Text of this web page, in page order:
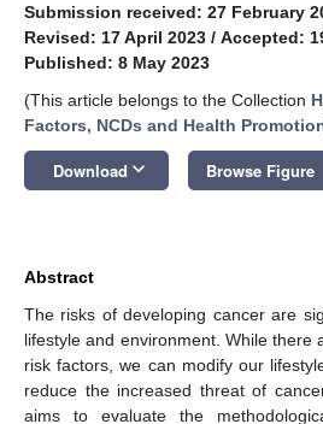
Submission received: 27 February
Revised: 17 April 2023 / Accepted:
Published: 8 May 2023
(This article belongs to the Collection
Factors, NCDs and Health
Download keyboard_arrow_down Browse Figure
Abstract
The risks of developing cancer are
lifestyle and environment. While there
risk factors, we can modify our
reduce the increased threat of
aims to evaluate the